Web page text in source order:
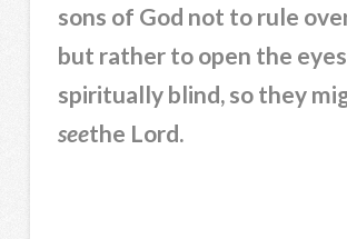
sons of God not to rule
but rather to open the
spiritually blind, so they
seethe Lord.